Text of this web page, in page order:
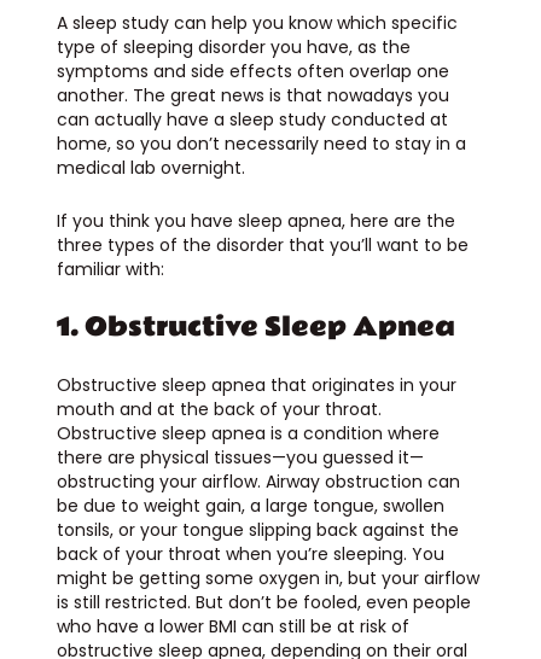
A sleep study can help you know which specific
type of sleeping disorder you have, as the
symptoms and side effects often overlap one
another. The great news is that nowadays you
can actually have a sleep study conducted at
home, so you don’t necessarily need to stay in a
medical lab overnight.
If you think you have sleep apnea, here are the
three types of the disorder that you’ll want to be
familiar with:
1. Obstructive Sleep Apnea
Obstructive sleep apnea that originates in your
mouth and at the back of your throat.
Obstructive sleep apnea is a condition where
there are physical tissues—you guessed it—
obstructing your airflow. Airway obstruction can
be due to weight gain, a large tongue, swollen
tonsils, or your tongue slipping back against the
back of your throat when you’re sleeping. You
might be getting some oxygen in, but your airflow
is still restricted. But don’t be fooled, even people
who have a lower BMI can still be at risk of
obstructive sleep apnea, depending on their oral